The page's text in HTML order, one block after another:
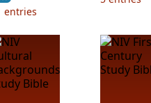
entries